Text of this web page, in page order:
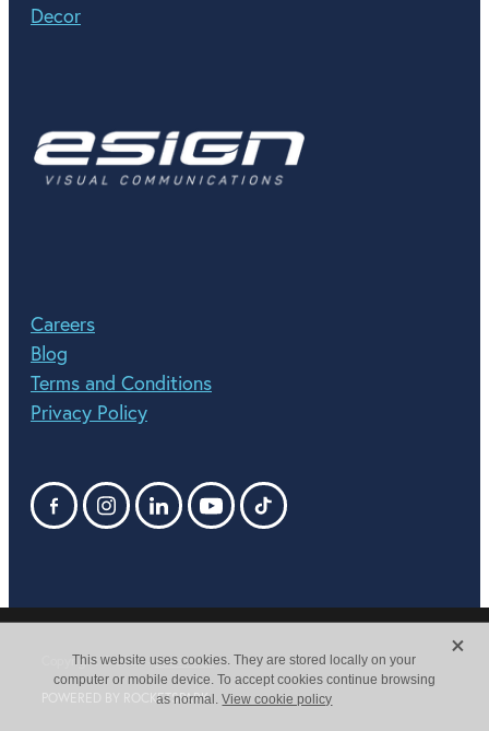
Decor
Careers
Blog
Terms and Conditions
Privacy Policy
Copyright © 2026 -dashboard
POWERED BY ROCKETSPARK
This website uses cookies. They are stored locally on your
computer or mobile device. To accept cookies continue browsing
as normal.View cookie policy
X